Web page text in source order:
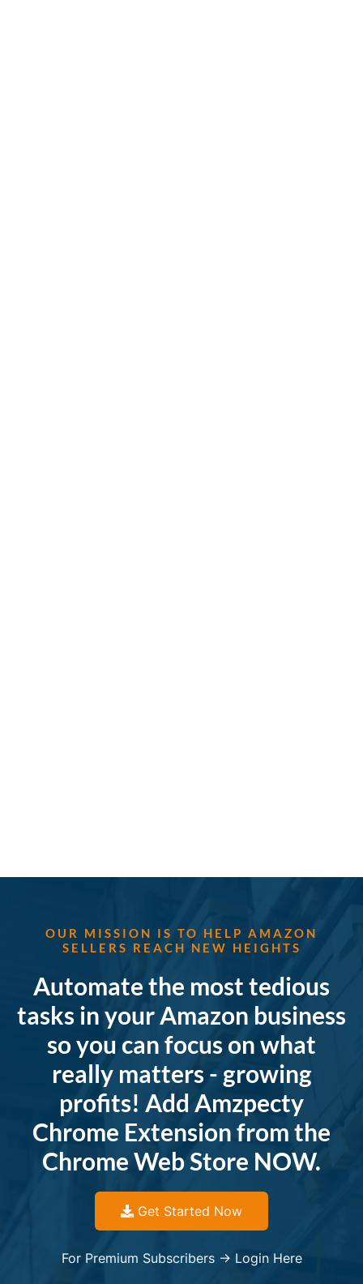
OUR MISSION IS TO HELP AMAZON
SELLERS REACH NEW HEIGHTS
Automate the most tedious
tasks in your Amazon business
so you can focus on what
really matters - growing
profits! Add Amzpecty
Chrome Extension from the
Chrome Web Store NOW.
Get Started Now
For Premium Subscribers -> Login Here